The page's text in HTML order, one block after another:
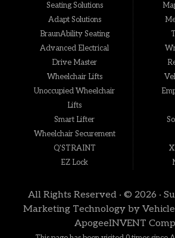
Seating Solutions
Adapt Solutions
BraunAbility Seating
Advanced Electrical
Drive Master
Wheelchair Lifts
Unoccupied Wheelchair
Lifts
Smart Lifter
Wheelchair Securement
Q'STRAINT
EZ Lock
All Rights Reserved · © 2026 ·
Marketing Technology by
ApogeeINVENT